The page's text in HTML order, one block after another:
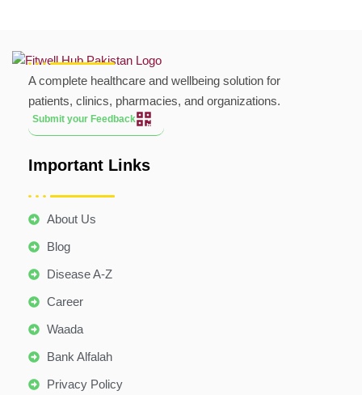
A complete healthcare and wellbeing solution for
patients, clinics, pharmacies, and organizations.
Submit your Feedback
Important Links
About Us
Blog
Disease A-Z
Career
Waada
Bank Alfalah
Privacy Policy